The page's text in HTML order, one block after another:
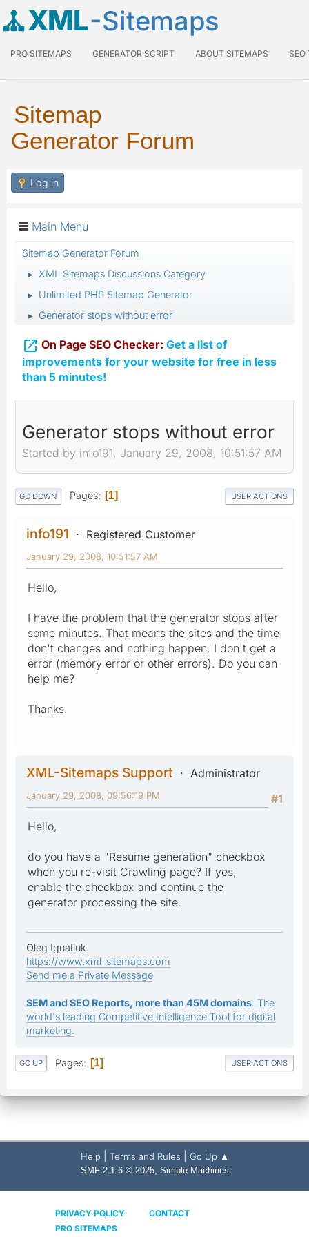
XML-Sitemaps
PRO SITEMAPS GENERATOR SCRIPT ABOUT SITEMAPS SEO
Sitemap
Generator Forum
Log in
Main Menu
Sitemap Generator Forum
► XML Sitemaps Discussions Category
► Unlimited PHP Sitemap Generator
► Generator stops without error
 On Page SEO Checker: Get a list of
improvements for your website for free in less
than 5 minutes!
Generator stops without error
Started by info191, January 29, 2008, 10:51:57 AM
GO DOWN Pages 1 USER ACTIONS
info191 Registered Customer
January 29, 2008, 10:51:57 AM
Hello,
I have the problem that the generator stops after
some minutes. That means the sites and the time
don't changes and nothing happen. I don't get a
error (memory error or other errors). Do you can
help me?
Thanks.
XML-Sitemaps Support
Administrator
#1
January 29, 2008, 09:56:19 PM
Hello,
do you have a "Resume generation" checkbox
when you re-visit Crawling page? If yes,
enable the checkbox and continue the
generator processing the site.
Oleg Ignatiuk
https://www.xml-sitemaps.com
Send me a Private Message
SEM and SEO Reports, more than 45M domains: The
world's leading Competitive Intelligence Tool for digital
marketing.
GO UP Pages 1 USER ACTIONS
Help Terms and Rules Go Up ▲
SMF 2.1.6 © 2025, Simple Machines
PRIVACY POLICY
CONTACT
PRO SITEMAPS